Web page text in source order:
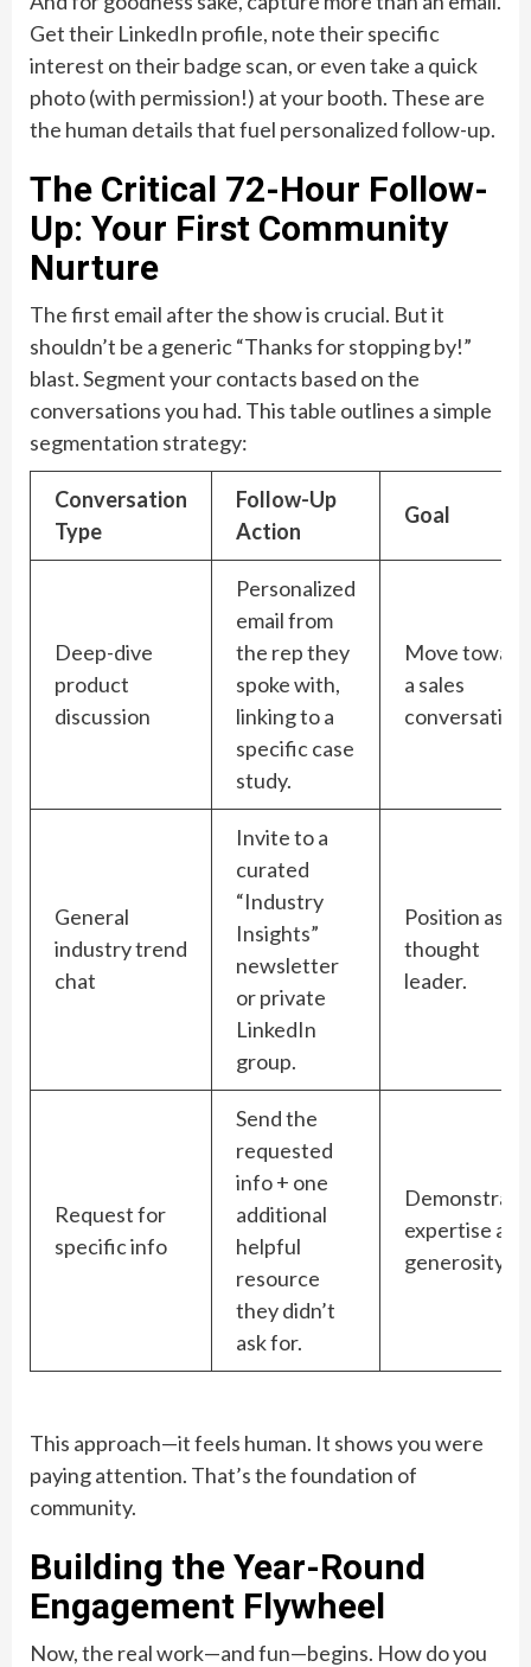
Get their LinkedIn profile, note their specific
interest on their badge scan, or even take a quick
photo (with permission!) at your booth. These are
the human details that fuel personalized follow-up.
The Critical 72-Hour Follow-
Up: Your First Community
Nurture
The first email after the show is crucial. But it
shouldn’t be a generic “Thanks for stopping by!”
blast. Segment your contacts based on the
conversations you had. This table outlines a simple
segmentation strategy:
Conversation
Type
Follow-Up
Action
Goal
Deep-dive
product
discussion
Personalized
email from
the rep they
spoke with,
linking to a
specific case
study.
Move toward
a sales
conversation.
General
industry trend
chat
Invite to a
curated
“Industry
Insights”
newsletter
or private
LinkedIn
group.
Position as a
thought
leader.
Request for
specific info
Send the
requested
info + one
additional
helpful
resource
they didn’t
ask for.
Demonstrate
expertise and
generosity.
This approach—it feels human. It shows you were
paying attention. That’s the foundation of
community.
Building the Year-Round
Engagement Flywheel
Now, the real work—and fun—begins. How do you